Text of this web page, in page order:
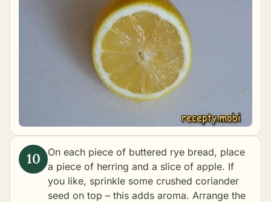
On each piece of buttered rye bread, place
a piece of herring and a slice of apple. If
you like, sprinkle some crushed coriander
seed on top – this adds aroma. Arrange the